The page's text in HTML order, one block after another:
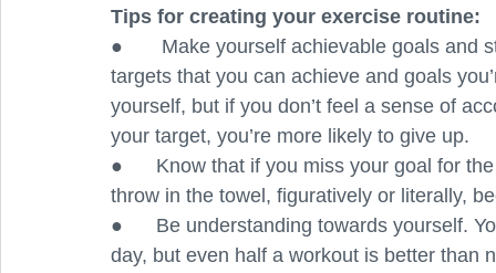
Tips for creating your exercise routine:
●       Make yourself achievable goals and
targets that you can achieve and goals
yourself, but if you don’t feel a sense of
your target, you’re more likely to give up.
●      Know that if you miss your goal for
throw in the towel, figuratively or literally,
●      Be understanding towards yourself.
day, but even half a workout is better than